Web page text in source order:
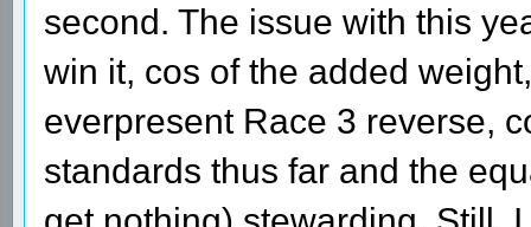
second. The issue with this
win it, cos of the added
everpresent Race 3 reverse,
standards thus far and the